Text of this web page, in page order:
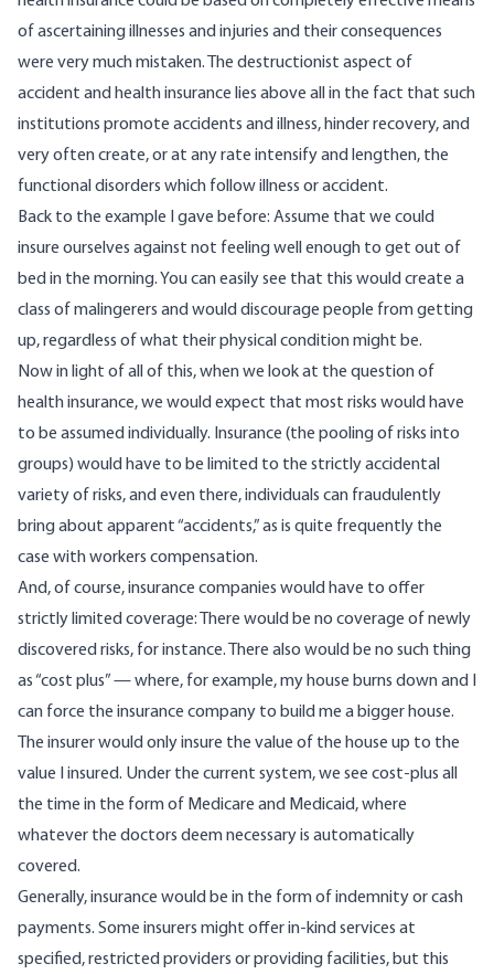
of ascertaining illnesses and injuries and their consequences
were very much mistaken. The destructionist aspect of
accident and health insurance lies above all in the fact that such
institutions promote accidents and illness, hinder recovery, and
very often create, or at any rate intensify and lengthen, the
functional disorders which follow illness or accident.
Back to the example I gave before: Assume that we could
insure ourselves against not feeling well enough to get out of
bed in the morning. You can easily see that this would create a
class of malingerers and would discourage people from getting
up, regardless of what their physical condition might be.
Now in light of all of this, when we look at the question of
health insurance, we would expect that most risks would have
to be assumed individually. Insurance (the pooling of risks into
groups) would have to be limited to the strictly accidental
variety of risks, and even there, individuals can fraudulently
bring about apparent “accidents,” as is quite frequently the
case with workers compensation.
And, of course, insurance companies would have to offer
strictly limited coverage: There would be no coverage of newly
discovered risks, for instance. There also would be no such thing
as “cost plus” — where, for example, my house burns down and I
can force the insurance company to build me a bigger house.
The insurer would only insure the value of the house up to the
value I insured. Under the current system, we see cost-plus all
the time in the form of Medicare and Medicaid, where
whatever the doctors deem necessary is automatically
covered.
Generally, insurance would be in the form of indemnity or cash
payments. Some insurers might offer in-kind services at
specified, restricted providers or providing facilities, but this